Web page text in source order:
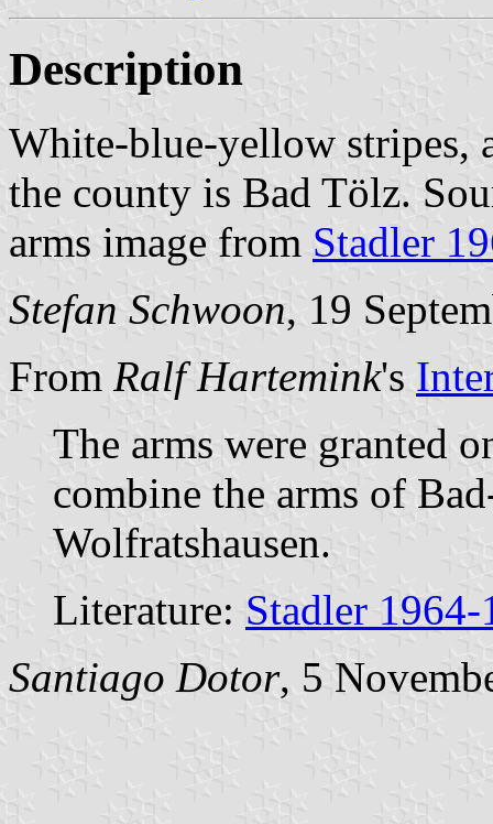
Description
White-blue-yellow stripes,
the county is Bad Tölz.
arms image from Stadler
Stefan Schwoon, 19
From Ralf Hartemink's
The arms were granted
combine the arms of
Wolfratshausen.
Literature: Stadler 1964-
Santiago Dotor, 5